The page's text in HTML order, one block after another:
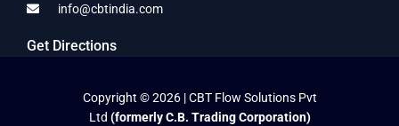
info@cbtindia.com
Get Directions
Copyright © 2026 | CBT Flow Solutions Pvt
Ltd (formerly C.B. Trading Corporation)